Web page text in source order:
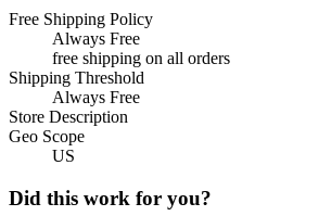
Free Shipping Policy
Always Free
free shipping on all orders
Shipping Threshold
Always Free
Store Description
Geo Scope
US
Did this work for you?